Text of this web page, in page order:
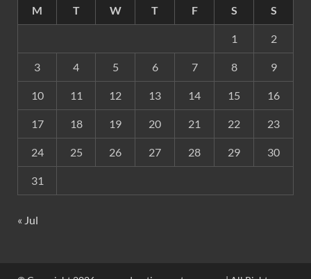
M
T W T F S S
1 2
3 4 5 6 7 8 9
10 11 12 13 14 15 16
17 18 19 20 21 22 23
24 25 26 27 28 29 30
31
« Jul